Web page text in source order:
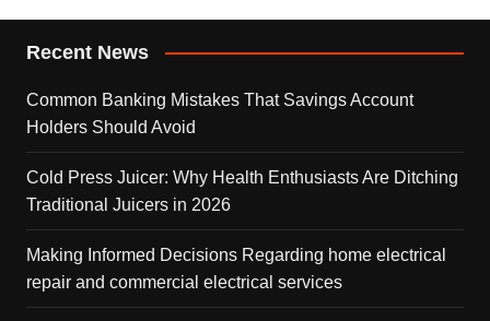
Recent News
Common Banking Mistakes That Savings Account
Holders Should Avoid
Cold Press Juicer: Why Health Enthusiasts Are Ditching
Traditional Juicers in 2026
Making Informed Decisions Regarding home electrical
repair and commercial electrical services